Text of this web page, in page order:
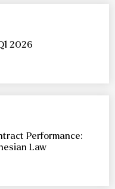
2026
Performance:
Law